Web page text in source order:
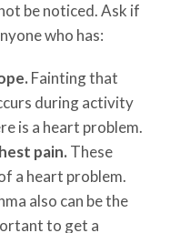
be noticed. Ask if
who has:
Fainting that
during activity
is a heart problem.
pain. These
a heart problem.
also can be the
to get a